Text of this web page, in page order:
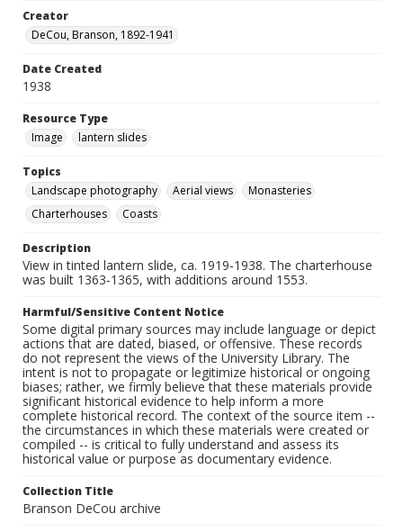
Creator
DeCou, Branson, 1892-1941
Date Created
1938
Resource Type
Image
lantern slides
Topics
Landscape photography
Aerial views
Monasteries
Charterhouses
Coasts
Description
View in tinted lantern slide, ca. 1919-1938. The charterhouse
was built 1363-1365, with additions around 1553.
Harmful/Sensitive Content Notice
Some digital primary sources may include language or depict
actions that are dated, biased, or offensive. These records
do not represent the views of the University Library. The
intent is not to propagate or legitimize historical or ongoing
biases; rather, we firmly believe that these materials provide
significant historical evidence to help inform a more
complete historical record. The context of the source item --
the circumstances in which these materials were created or
compiled -- is critical to fully understand and assess its
historical value or purpose as documentary evidence.
Collection Title
Branson DeCou archive